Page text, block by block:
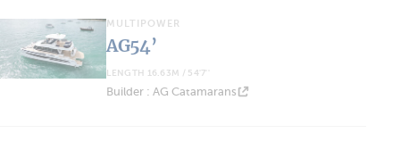
MULTIPOWER
AG54’
LENGTH 16.63M / 54'7''
Builder : AG Catamarans